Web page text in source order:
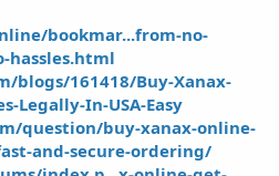
bookmar...from-no-
hassles.html
blogs/161418/Buy-Xanax-
Legally-In-USA-Easy
question/buy-xanax-online-
and-secure-ordering/